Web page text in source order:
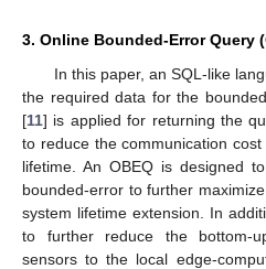
3. Online Bounded-Error Query
In this paper, an SQL-like
the required data for the
[11] is applied for returning the
to reduce the communication cost
lifetime. An OBEQ is designed
bounded-error to further
system lifetime extension. In
to further reduce the bottom-
sensors to the local edge-